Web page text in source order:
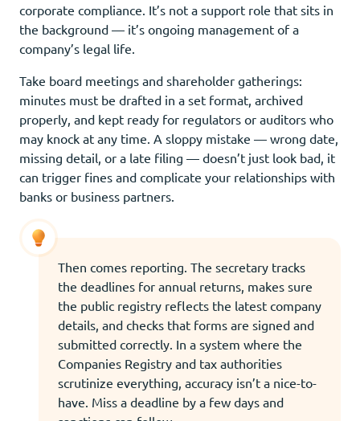
corporate compliance. It’s not a support role that sits in
the background — it’s ongoing management of a
company’s legal life.
Take board meetings and shareholder gatherings:
minutes must be drafted in a set format, archived
properly, and kept ready for regulators or auditors who
may knock at any time. A sloppy mistake — wrong date,
missing detail, or a late filing — doesn’t just look bad, it
can trigger fines and complicate your relationships with
banks or business partners.
Then comes reporting. The secretary tracks
the deadlines for annual returns, makes sure
the public registry reflects the latest company
details, and checks that forms are signed and
submitted correctly. In a system where the
Companies Registry and tax authorities
scrutinize everything, accuracy isn’t a nice-to-
have. Miss a deadline by a few days and